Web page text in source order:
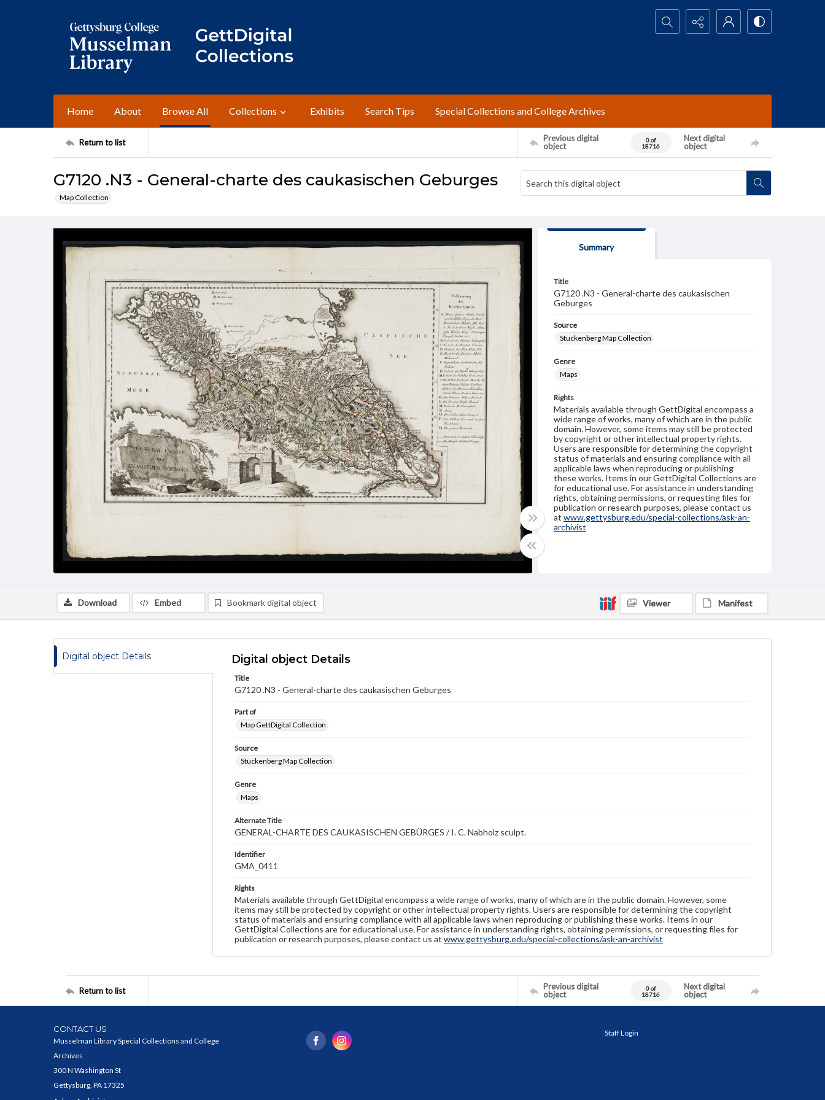
Search...
Home About Browse All Collections Exhibits Search Tips Special Collections and College Archives
Return to list
Previous digital
object
0 of
18716
Next digital
object
G7120 .N3 - General-charte des caukasischen Geburges
Map Collection
Summary
Title
G7120 .N3 - General-charte des caukasischen
Geburges
Source
Stuckenberg Map Collection
Genre
Maps
Rights
Materials available through GettDigital encompass a
wide range of works, many of which are in the public
domain. However, some items may still be protected
by copyright or other intellectual property rights.
Users are responsible for determining the copyright
status of materials and ensuring compliance with all
applicable laws when reproducing or publishing
these works. Items in our GettDigital Collections are
for educational use. For assistance in understanding
rights, obtaining permissions, or requesting files for
publication or research purposes, please contact us
at www.gettysburg.edu/special-collections/ask-an-
archivist
Download Embed Bookmark digital object Viewer Manifest
Digital object Details Digital object Details
Title
G7120 .N3 - General-charte des caukasischen Geburges
Part of
Map GettDigital Collection
Source
Stuckenberg Map Collection
Genre
Maps
Alternate Title
GENERAL-CHARTE DES CAUKASISCHEN GEBÜRGES / I. C. Nabholz sculpt.
Identifier
GMA_0411
Rights
Materials available through GettDigital encompass a wide range of works, many of which are in the public domain. However, some
items may still be protected by copyright or other intellectual property rights. Users are responsible for determining the copyright
status of materials and ensuring compliance with all applicable laws when reproducing or publishing these works. Items in our
GettDigital Collections are for educational use. For assistance in understanding rights, obtaining permissions, or requesting files for
publication or research purposes, please contact us at www.gettysburg.edu/special-collections/ask-an-archivist
Return to list
Previous digital
object
0 of
18716
Next digital
object
CONTACT US
Musselman Library Special Collections and College
Archives
300 N Washington St
Gettysburg, PA 17325
Staff Login